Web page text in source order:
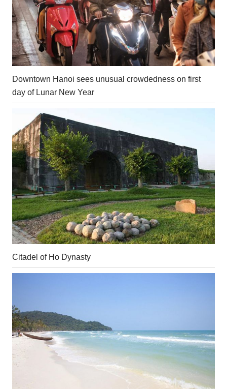
Downtown Hanoi sees unusual crowdedness on first
day of Lunar New Year
Citadel of Ho Dynasty